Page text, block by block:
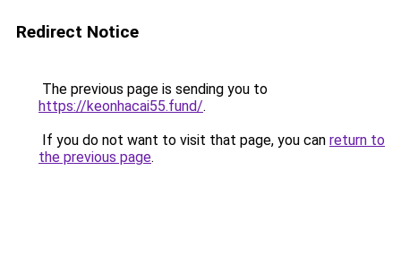
Redirect Notice
The previous page is sending you to
https://keonhacai55.fund/.
If you do not want to visit that page, you can return to
the previous page.